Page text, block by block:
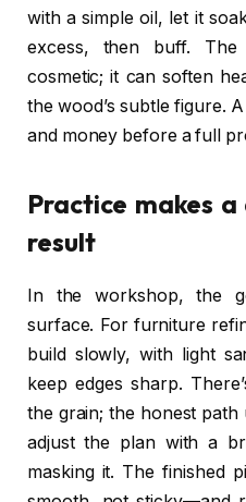
with a simple oil, let it
excess, then buff.
cosmetic; it can soften
the wood’s subtle figure.
and money before a full
Practice makes
result
In the workshop, the
surface. For furniture
build slowly, with light
keep edges sharp.
the grain; the honest path
adjust the plan with a
masking it. The finished